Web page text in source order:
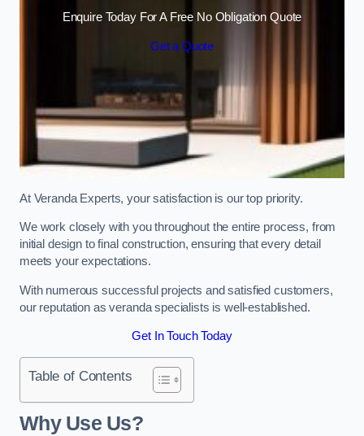
Enquire Today For A Free No Obligation Quote
Get a Quote
At Veranda Experts, your satisfaction is our top priority.
We work closely with you throughout the entire process, from
initial design to final construction, ensuring that every detail
meets your expectations.
With numerous successful projects and satisfied customers,
our reputation as veranda specialists is well-established.
Get In Touch Today
Table of Contents
Why Use Us?